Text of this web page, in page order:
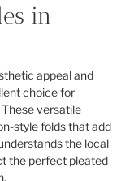
in
appeal and
choice for
versatile
style folds that add
the local
the perfect pleated